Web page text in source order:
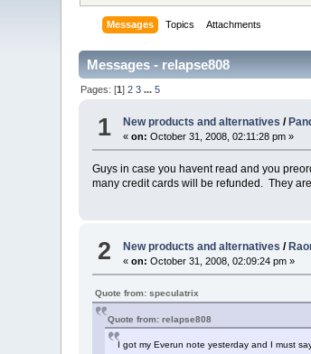
Messages Topics Attachments
Messages - relapse808
Pages: [1]2 3 ...5
1 New products and alternatives /
«on: October 31, 2008, 02:11:28 pm »
Guys in case you havent read and you
many credit cards will be refunded. They
2 New products and alternatives /
«on: October 31, 2008, 02:09:24 pm »
Quote from: speculatrix
Quote from: relapse808
I got my Everun note yesterday and I must